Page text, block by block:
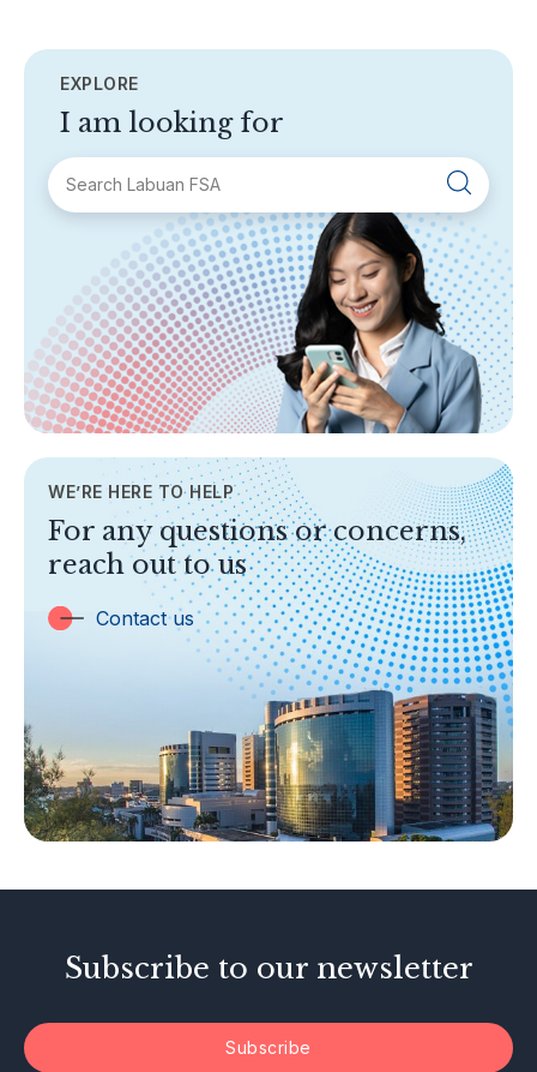
EXPLORE
I am looking for
About Labuan FSA
Areas of Business
Legislation & Guidelines
General Info
AML/CFT
TOPICS
Banking
Insurance
Trust Companies
Labuan Companies
Islamic Business
Other Businesses
Tax-Related Matters
Investor Alerts
WE’RE HERE TO HELP
For any questions or concerns,
reach out to us
Contact us
Subscribe to our newsletter
Subscribe